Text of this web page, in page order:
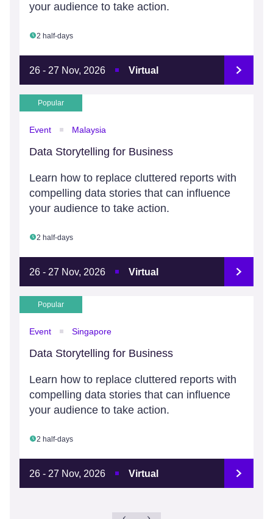
your audience to take action.
2 half-days
26 - 27 Nov, 2026 Virtual
Popular
Event Malaysia
Data Storytelling for Business
Learn how to replace cluttered reports with
compelling data stories that can influence
your audience to take action.
2 half-days
26 - 27 Nov, 2026 Virtual
Popular
Event Singapore
Data Storytelling for Business
Learn how to replace cluttered reports with
compelling data stories that can influence
your audience to take action.
2 half-days
26 - 27 Nov, 2026 Virtual